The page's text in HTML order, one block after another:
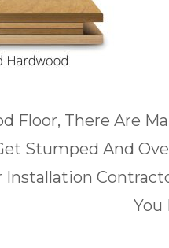
Floor, There Are
Stumped And
You